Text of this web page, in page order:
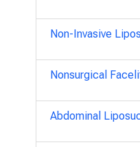
Non-Invasive
Nonsurgical
Abdominal